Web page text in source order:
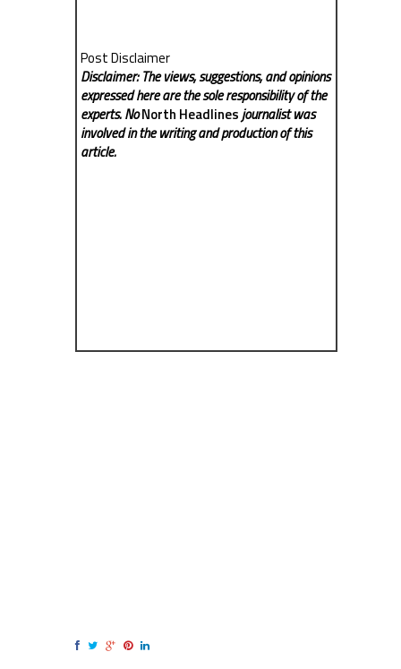
Post Disclaimer
Disclaimer: The views, suggestions, and opinions
expressed here are the sole responsibility of the
experts. NoNorth Headlinesjournalist was
involved in the writing and production of this
article.